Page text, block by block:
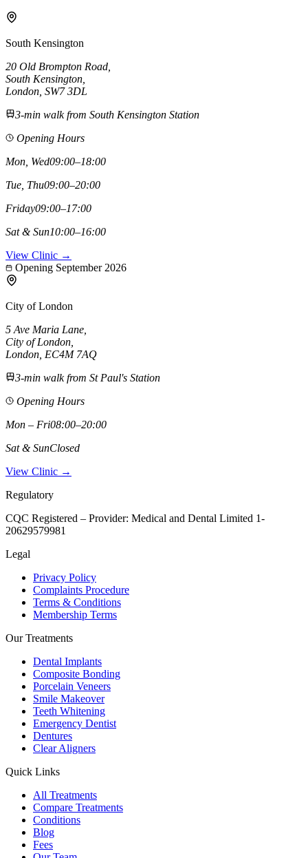
South Kensington
20 Old Brompton Road
South Kensington
London, SW7 3DL
3-min walk from South Kensington Station
Opening Hours
Mon, Wed09:00–18:00
Tue, Thu09:00–20:00
Friday09:00–17:00
Sat & Sun10:00–16:00
View Clinic →
Opening September 2026
City of London
5 Ave Maria Lane
City of London
London, EC4M 7AQ
3-min walk from St Paul's Station
Opening Hours
Mon – Fri08:00–20:00
Sat & SunClosed
View Clinic →
Regulatory
CQC Registered – Provider: Medical and Dental Limited 1-
20629579981
Legal
Privacy Policy
Complaints Procedure
Terms & Conditions
Membership Terms
Our Treatments
Dental Implants
Composite Bonding
Porcelain Veneers
Smile Makeover
Teeth Whitening
Emergency Dentist
Dentures
Clear Aligners
Quick Links
All Treatments
Compare Treatments
Conditions
Blog
Fees